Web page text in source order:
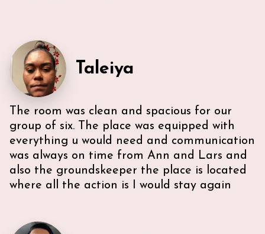
communicative!
Taleiya
The room was clean and spacious for our
group of six. The place was equipped with
everything u would need and communication
was always on time from Ann and Lars and
also the groundskeeper the place is located
where all the action is I would stay again